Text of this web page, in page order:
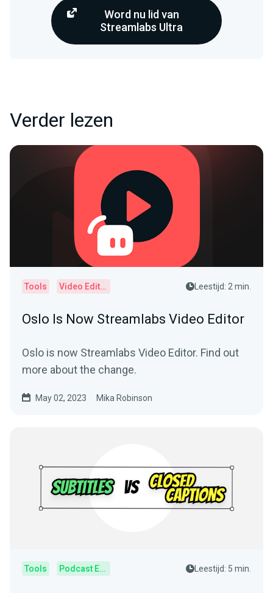
Word nu lid van
Streamlabs Ultra
Verder lezen
Tools Video Editor Leestijd: 2 min.
Oslo Is Now Streamlabs Video Editor
Oslo is now Streamlabs Video Editor. Find out
more about the change.
May 02, 2023 Mika Robinson
Tools Podcast Editor Leestijd: 5 min.